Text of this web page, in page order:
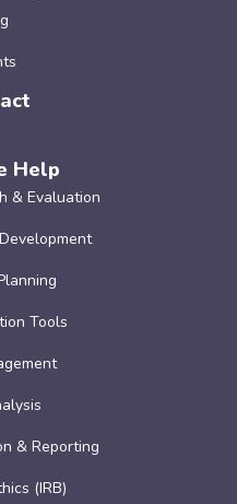
Help
& Evaluation
Tools
& Reporting
(IRB)